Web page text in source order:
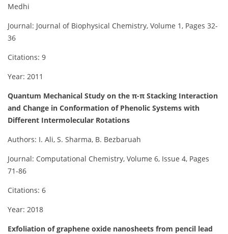
Medhi
Journal: Journal of Biophysical Chemistry, Volume 1, Pages 32-
36
Citations: 9
Year: 2011
Quantum Mechanical Study on the π-π Stacking Interaction
and Change in Conformation of Phenolic Systems with
Different Intermolecular Rotations
Authors: I. Ali, S. Sharma, B. Bezbaruah
Journal: Computational Chemistry, Volume 6, Issue 4, Pages
71-86
Citations: 6
Year: 2018
Exfoliation of graphene oxide nanosheets from pencil lead